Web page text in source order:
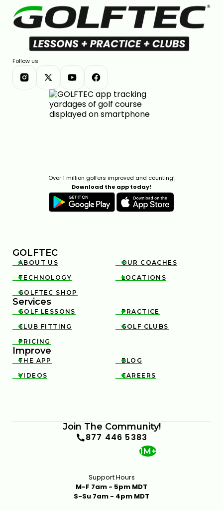
Follow us
Over 1 million golfers improved and counting!
Download the app today!
GOLFTEC

ABOUT US 
OUR COACHES

TECHNOLOGY 
LOCATIONS

GOLFTEC SHOP
Services

GOLF LESSONS 
PRACTICE

CLUB FITTING 
GOLF CLUBS

PRICING
Improve

THE APP 
BLOG

VIDEOS 
CAREERS
Join The Community!
877 446 5383
1M+
Support Hours
M-F 7am - 5pm MDT
S-Su 7am - 4pm MDT